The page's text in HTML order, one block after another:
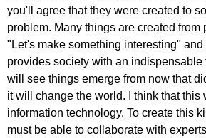
you'll agree that they were created to
problem. Many things are created from
"Let's make something interesting"
provides society with an indispensable
will see things emerge from now that
it will change the world. I think that this
information technology. To create this
must be able to collaborate with